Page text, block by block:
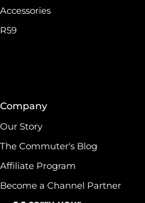
Accessories
R59
Company
Our Story
The Commuter's Blog
Affiliate Program
Become a Channel Partner